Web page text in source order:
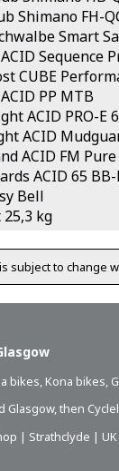
Shimano FH-
Smart
Sequence
CUBE
PP MTB
ACID PRO-E
ACID
ACID FM
ACID 65
Bell
kg
subject to
bikes, Kona bikes,
Glasgow, then
| Strathclyde | UK